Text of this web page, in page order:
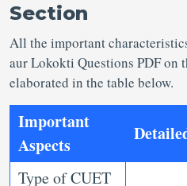
Section
All the important
aur Lokokti Questions PDF on
elaborated in the table below.
Important
Aspects
Type of CUET